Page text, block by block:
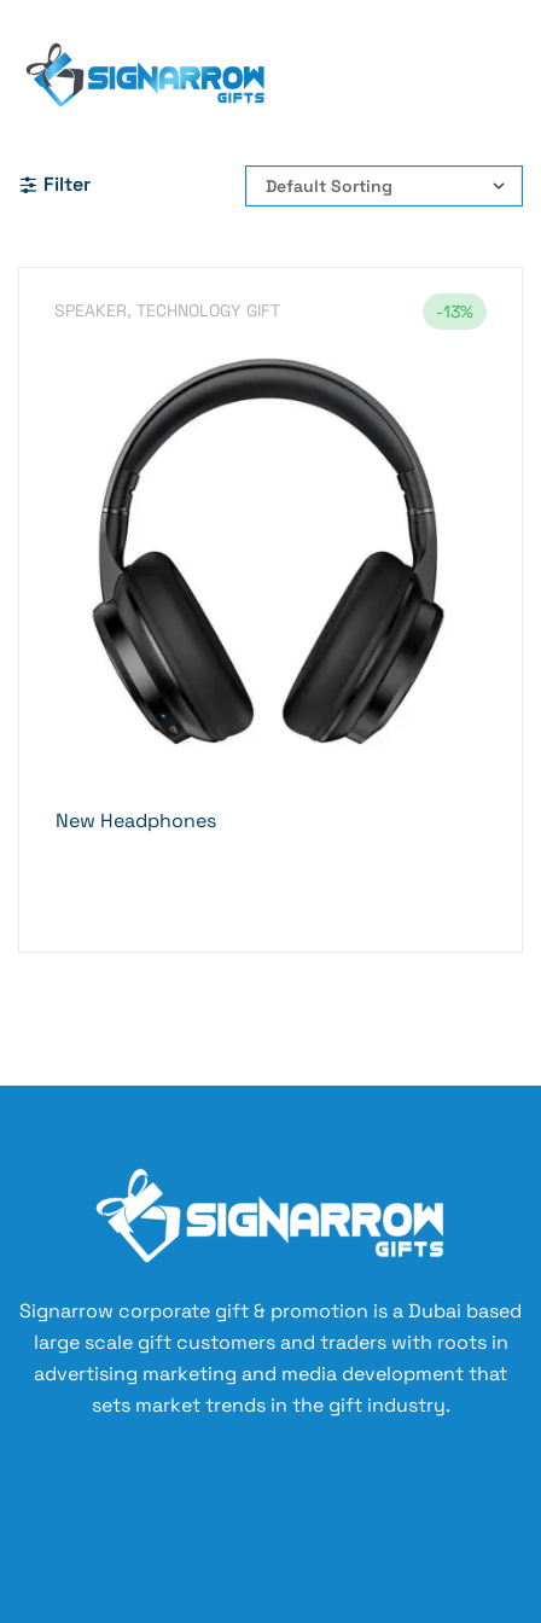
#WirelessHeadphones #ARNES #Bluetooth54
#AudioAccessories #MusicOnTheGo #WirelessAudio
Filter
SPEAKER, TECHNOLOGY GIFT -13%
New Headphones
Signarrow corporate gift & promotion is a Dubai based
large scale gift customers and traders with roots in
advertising marketing and media development that
sets market trends in the gift industry.